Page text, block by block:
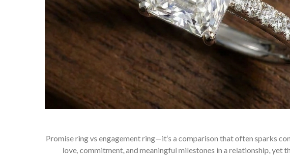
Promise ring vs engagement ring—it’s a comparison that often sparks
love, commitment, and meaningful milestones in a relationship,